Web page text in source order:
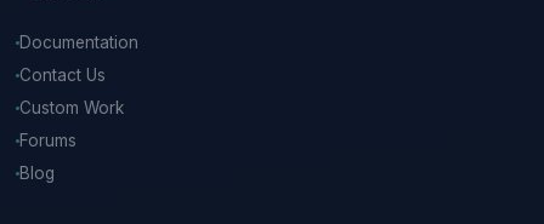
Documentation
Contact Us
Custom Work
Forums
Blog